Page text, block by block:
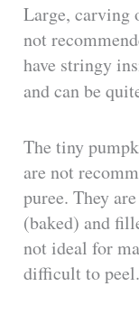
Large, carving
not
have stringy
and can be
The tiny
are not
puree. They
(baked) and
not ideal for
difficult to peel.